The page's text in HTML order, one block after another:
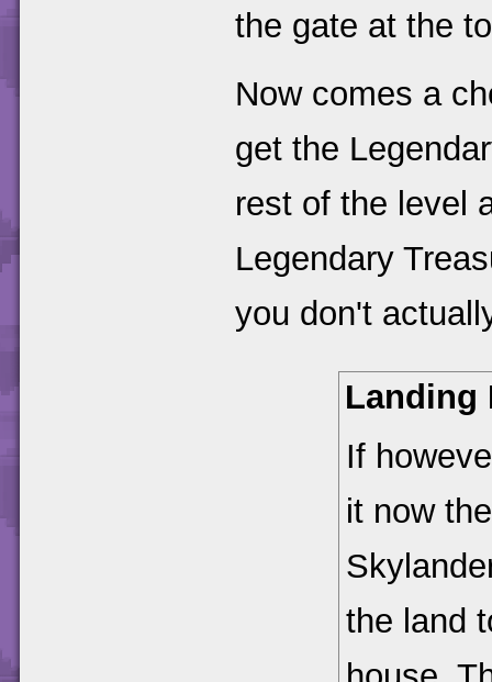
the gate at the
Now comes a
get the
rest of the level
Legendary
you don't
Landing
If
it now
the land